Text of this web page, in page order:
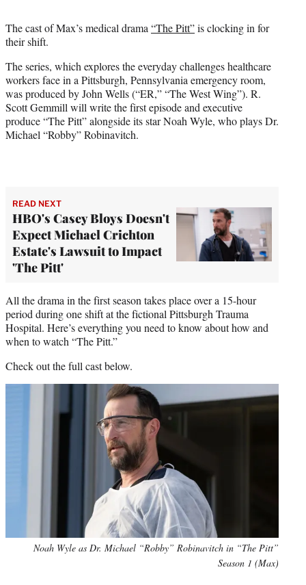
e
The cast of Max’s medical drama “The Pitt”is clocking in for
their shift.
The series, which explores the everyday challenges healthcare
workers face in a Pittsburgh, Pennsylvania emergency room,
was produced by John Wells (“ER,” “The West Wing”). R.
Scott Gemmill will write the first episode and executive
produce “The Pitt” alongside its star Noah Wyle, who plays Dr.
Michael “Robby” Robinavitch.
READ NEXT
HBO's Casey Bloys Doesn't
Expect Michael Crichton
Estate's Lawsuit to Impact
'The Pitt'
All the drama in the first season takes place over a 15-hour
period during one shift at the fictional Pittsburgh Trauma
Hospital. Here’s everything you need to know about how and
when to watch “The Pitt.”
Check out the full cast below.
Noah Wyle as Dr. Michael “Robby” Robinavitch in “The Pitt”
Season 1 (Max)